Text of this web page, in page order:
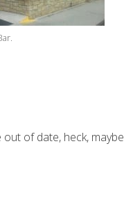
of date, heck,